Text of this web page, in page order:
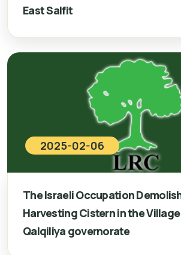
East Salfit
2025-02-06
The Israeli Occupation
Harvesting Cistern in the
Qalqiliya governorate